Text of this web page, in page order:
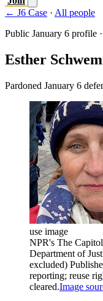
← J6 Case · All people
Public January 6 profile
Esther
Pardoned January 6
use image
NPR's The
Department of
excluded)
reporting; reuse
cleared.Image